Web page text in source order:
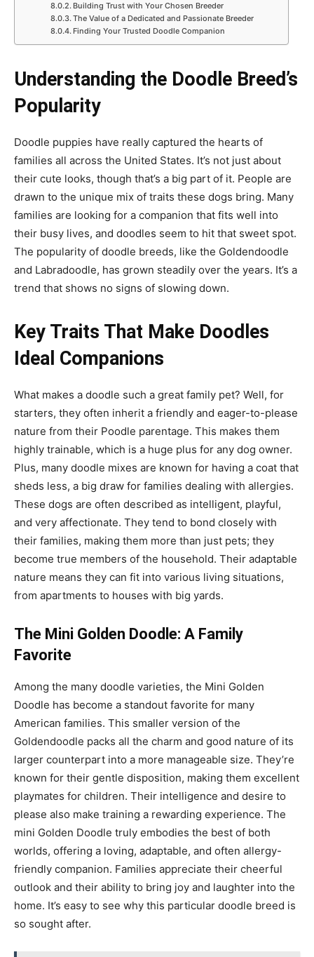
Building Trust with Your Chosen Breeder
The Value of a Dedicated and Passionate Breeder
Finding Your Trusted Doodle Companion
Understanding the Doodle Breed’s
Popularity
Doodle puppies have really captured the hearts of
families all across the United States. It’s not just about
their cute looks, though that’s a big part of it. People are
drawn to the unique mix of traits these dogs bring. Many
families are looking for a companion that fits well into
their busy lives, and doodles seem to hit that sweet spot.
The popularity of doodle breeds, like the Goldendoodle
and Labradoodle, has grown steadily over the years. It’s a
trend that shows no signs of slowing down.
Key Traits That Make Doodles
Ideal Companions
What makes a doodle such a great family pet? Well, for
starters, they often inherit a friendly and eager-to-please
nature from their Poodle parentage. This makes them
highly trainable, which is a huge plus for any dog owner.
Plus, many doodle mixes are known for having a coat that
sheds less, a big draw for families dealing with allergies.
These dogs are often described as intelligent, playful,
and very affectionate. They tend to bond closely with
their families, making them more than just pets; they
become true members of the household. Their adaptable
nature means they can fit into various living situations,
from apartments to houses with big yards.
The Mini Golden Doodle: A Family
Favorite
Among the many doodle varieties, the Mini Golden
Doodle has become a standout favorite for many
American families. This smaller version of the
Goldendoodle packs all the charm and good nature of its
larger counterpart into a more manageable size. They’re
known for their gentle disposition, making them excellent
playmates for children. Their intelligence and desire to
please also make training a rewarding experience. The
mini Golden Doodle truly embodies the best of both
worlds, offering a loving, adaptable, and often allergy-
friendly companion. Families appreciate their cheerful
outlook and their ability to bring joy and laughter into the
home. It’s easy to see why this particular doodle breed is
so sought after.